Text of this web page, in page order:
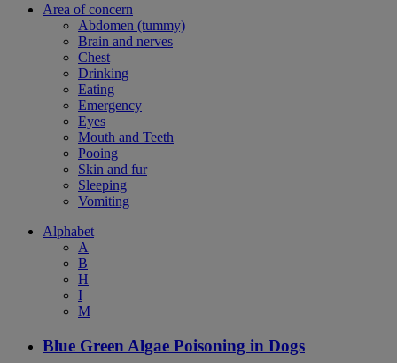
Area of concern
Abdomen (tummy)
Brain and nerves
Chest
Drinking
Eating
Emergency
Eyes
Mouth and Teeth
Pooing
Skin and fur
Sleeping
Vomiting
Alphabet
A
B
H
I
M
Blue Green Algae Poisoning in Dogs